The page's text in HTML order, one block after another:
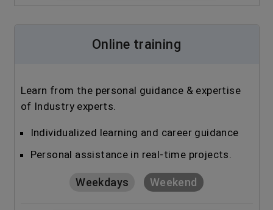
Online training
Learn from the personal guidance & expertise
of Industry experts.
Individualized learning and career guidance
Personal assistance in real-time projects.
Weekdays Weekend